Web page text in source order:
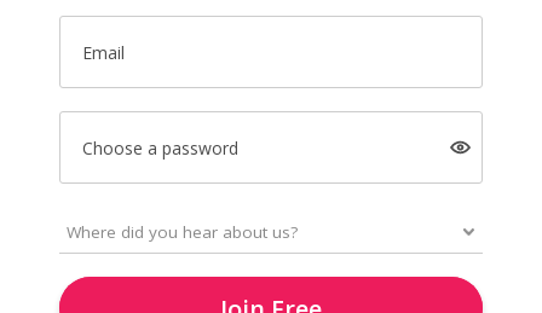
Email
Choose a password